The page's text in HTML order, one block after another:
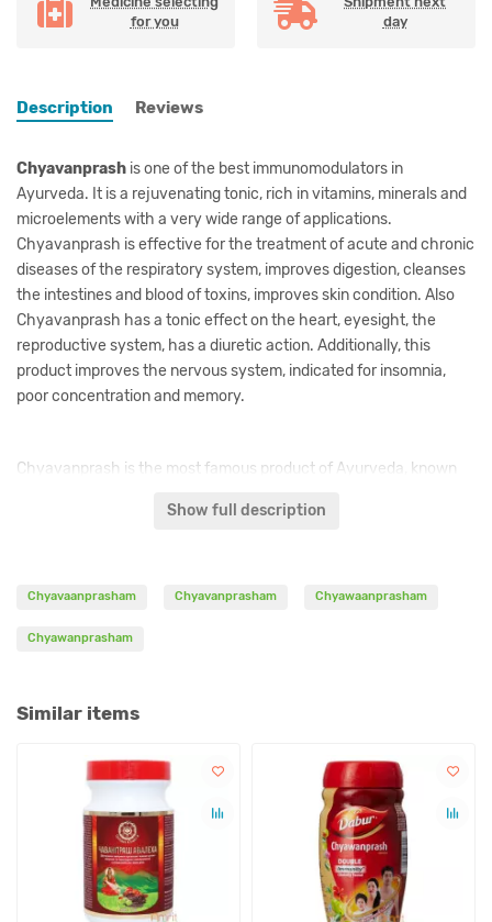
for you
day
Description Reviews
Chyavanprash is one of the best immunomodulators in
Ayurveda. It is a rejuvenating tonic, rich in vitamins, minerals and
microelements with a very wide range of applications.
Chyavanprash is effective for the treatment of acute and chronic
diseases of the respiratory system, improves digestion, cleanses
the intestines and blood of toxins, improves skin condition. Also
Chyavanprash has a tonic effect on the heart, eyesight, the
reproductive system, has a diuretic action. Additionally, this
product improves the nervous system, indicated for insomnia,
poor concentration and memory.
Chyavanprash is the most famous product of Ayurveda, known
sage Charaka in his Charaka Samhita around the IV century BC.
- colds, bronchitis, asthma, tuberculosis;
- weak digestion, constipation;
- tonic for the nervous system, weakening of concentration,
memory, insomnia;
- a rejuvenating tonic for the skin;
- elimination of toxins from the blood and intestines;
Show full description
Chyavaanprasham Chyavanprasham Chyawaanprasham
Chyawanprasham
Similar items